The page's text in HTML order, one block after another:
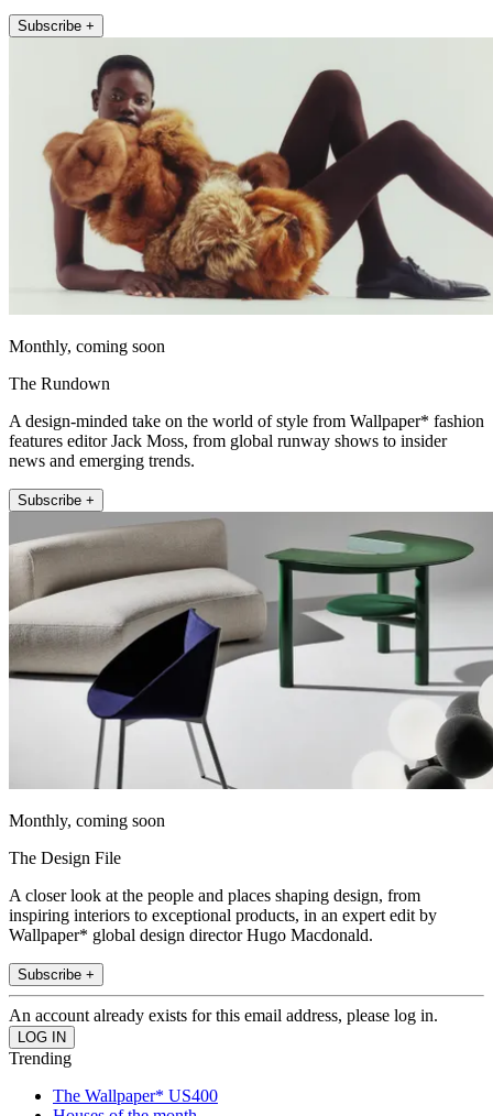
Subscribe +
Monthly, coming soon
The Rundown
A design-minded take on the world of style from Wallpaper* fashion
features editor Jack Moss, from global runway shows to insider
news and emerging trends.
Subscribe +
Monthly, coming soon
The Design File
A closer look at the people and places shaping design, from
inspiring interiors to exceptional products, in an expert edit by
Wallpaper* global design director Hugo Macdonald.
Subscribe +
An account already exists for this email address, please log in.
Trending
The Wallpaper* US400